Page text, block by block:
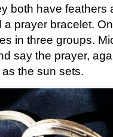
both have feathers
prayer bracelet.
in three groups.
say the prayer,
the sun sets.